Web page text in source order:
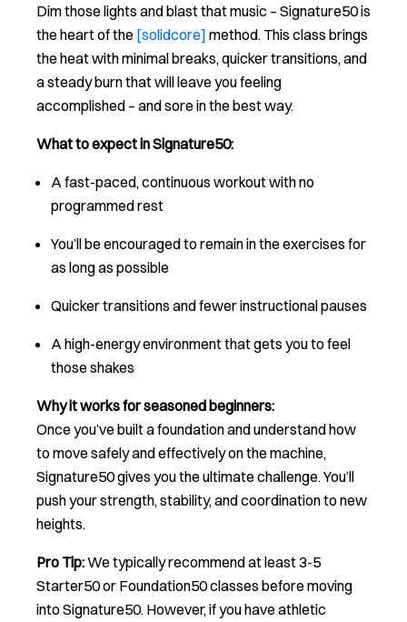
Dim those lights and blast that music – Signature50 is
the heart of the [solidcore] method. This class brings
the heat with minimal breaks, quicker transitions, and
a steady burn that will leave you feeling
accomplished – and sore in the best way.
What to expect in Signature50:
A fast-paced, continuous workout with no
programmed rest
You’ll be encouraged to remain in the exercises for
as long as possible
Quicker transitions and fewer instructional pauses
A high-energy environment that gets you to feel
those shakes
Why it works for seasoned beginners:
Once you’ve built a foundation and understand how
to move safely and effectively on the machine,
Signature50 gives you the ultimate challenge. You’ll
push your strength, stability, and coordination to new
heights.
Pro Tip:We typically recommend at least 3-5
Starter50 or Foundation50 classes before moving
into Signature50. However, if you have athletic